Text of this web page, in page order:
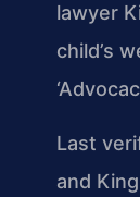
lawyer
child’s
Last
and